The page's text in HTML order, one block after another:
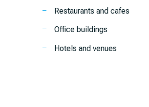
Restaurants and cafes
Office buildings
Hotels and venues